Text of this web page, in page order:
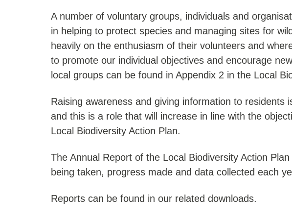
A number of voluntary groups, individuals and
in helping to protect species and managing sites for
heavily on the enthusiasm of their volunteers and
to promote our individual objectives and encourage
local groups can be found in Appendix 2 in the Local
Raising awareness and giving information to residents
and this is a role that will increase in line with the
Local Biodiversity Action Plan.
The Annual Report of the Local Biodiversity Action
being taken, progress made and data collected each
Reports can be found in our related downloads.